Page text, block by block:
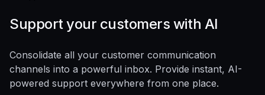
Support your customers with AI
Consolidate all your customer communication
channels into a powerful inbox. Provide instant, AI-
powered support everywhere from one place.